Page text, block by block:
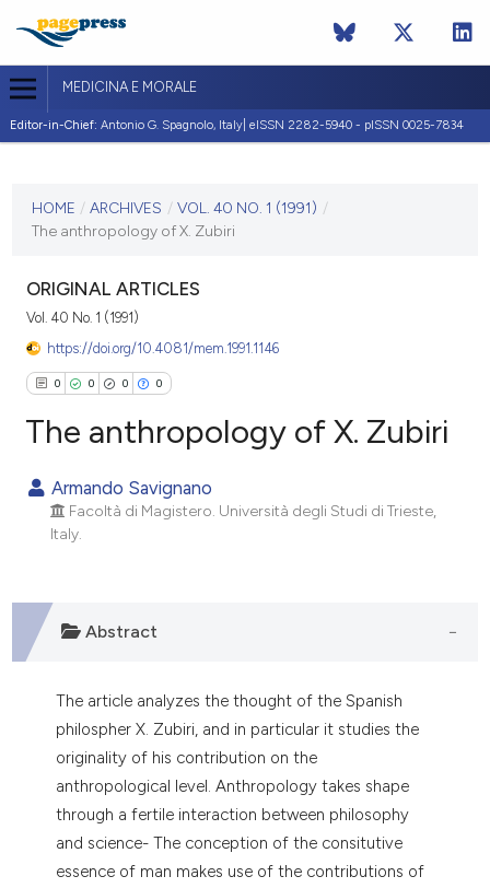
MEDICINA E MORALE
Editor-in-Chief: Antonio G. Spagnolo, Italy| eISSN 2282-5940 - pISSN 0025-7834
VOL. 40 NO. 1 (1991)
VIEW THIS ISSUE
HOME / ARCHIVES / VOL. 40 NO. 1 (1991) /
The anthropology of X. Zubiri
ORIGINAL ARTICLES
Vol. 40 No. 1 (1991)
https://doi.org/10.4081/mem.1991.1146
0 0 0 0
Citing Publications
Supporting
Contrasting
how this article has been
scite.ai
shows how a scientific paper
been cited by providing the
The anthropology of X. Zubiri
Armando Savignano
Facoltà di Magistero. Università degli Studi di Trieste,
Italy.
Abstract
The article analyzes the thought of the Spanish
philospher X. Zubiri, and in particular it studies the
originality of his contribution on the
anthropological level. Anthropology takes shape
through a fertile interaction between philosophy
and science- The conception of the consitutive
essence of man makes use of the contributions of